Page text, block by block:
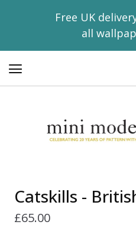
Free UK
all
Catskills -
£65.00